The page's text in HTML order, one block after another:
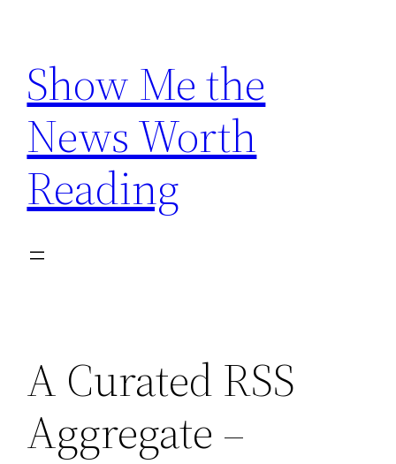
content
Show Me the
News Worth
Reading
A Curated RSS
Aggregate –